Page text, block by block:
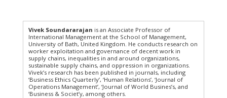
Vivek Soundararajan is an Associate Professor of
International Management at the School of Management,
University of Bath, United Kingdom. He conducts research on
worker exploitation and governance of decent work in
supply chains, inequalities in and around organizations,
sustainable supply chains, and oppression in organizations.
Vivek’s research has been published in journals, including
‘Business Ethics Quarterly’, ‘Human Relations’, ‘Journal of
Operations Management’, ‘Journal of World Busines’s, and
‘Business & Societ’y, among others.